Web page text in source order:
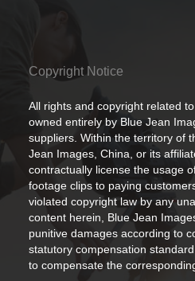
Copyright Notice
All rights and copyright related
owned entirely by Blue Jean
suppliers. Within the territory of
Jean Images, China, or its
contractually license the usage
footage clips to paying
violated copyright law by any
content herein, Blue Jean
punitive damages according to
statutory compensation
to compensate the